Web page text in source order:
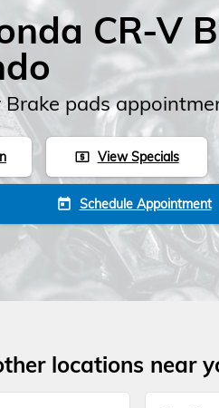
CR-V
Brake pads
local_atm View Specials
today Schedule Appointment
locations near